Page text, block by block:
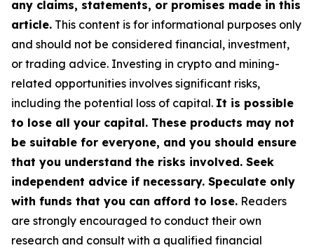
any claims, statements, or promises made in this
article. This content is for informational purposes only
and should not be considered financial, investment,
or trading advice. Investing in crypto and mining-
related opportunities involves significant risks,
including the potential loss of capital. It is possible
to lose all your capital. These products may not
be suitable for everyone, and you should ensure
that you understand the risks involved. Seek
independent advice if necessary. Speculate only
with funds that you can afford to lose. Readers
are strongly encouraged to conduct their own
research and consult with a qualified financial